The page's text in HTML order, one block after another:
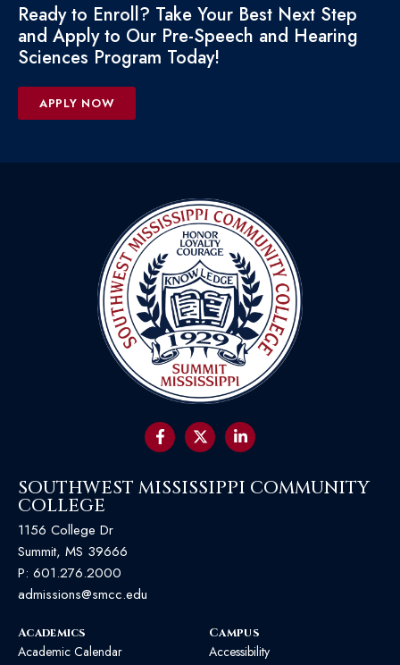
Ready to Enroll? Take Your Best Next Step
and Apply to Our Pre-Speech and Hearing
Sciences Program Today!
APPLY NOW
SOUTHWEST MISSISSIPPI COMMUNITY
COLLEGE
1156 College Dr
Summit, MS 39666
P: 601.276.2000
admissions@smcc.edu
Academics
Academic Calendar
Campus
Accessibility